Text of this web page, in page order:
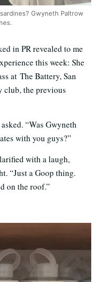
Gwyneth Paltrow
in PR revealed to me
this week: She
at The Battery, San
club, the previous
“Was Gwyneth
with you guys?”
with a laugh,
“Just a Goop thing.
on the roof.”